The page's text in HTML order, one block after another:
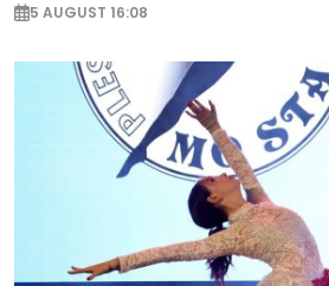
5 AUGUST 16:08